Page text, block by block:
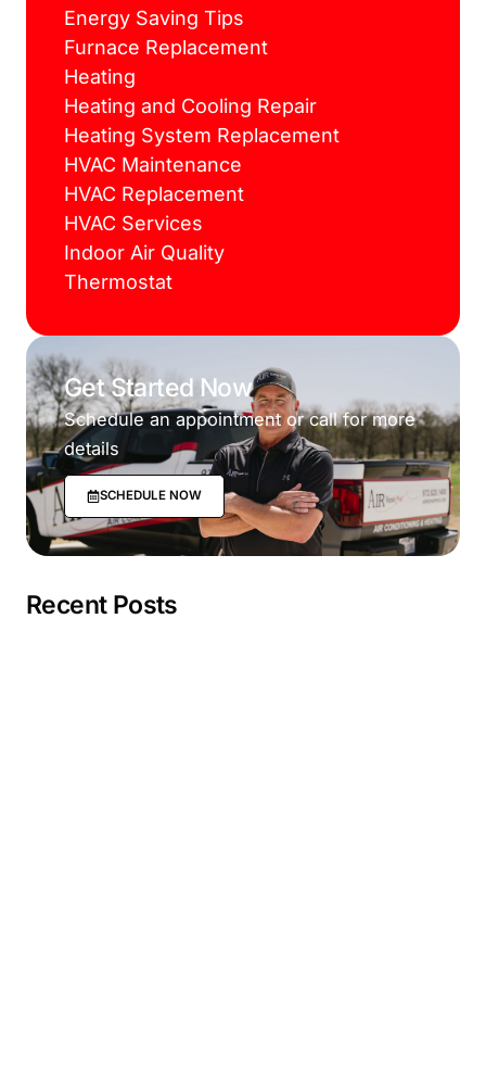
Energy Saving Tips
Furnace Replacement
Heating
Heating and Cooling Repair
Heating System Replacement
HVAC Maintenance
HVAC Replacement
HVAC Services
Indoor Air Quality
Thermostat
Get Started Now
Schedule an appointment or call for more
details
SCHEDULE NOW
Recent Posts